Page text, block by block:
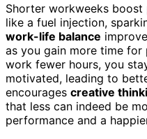
Shorter workweeks
like a fuel injection,
work-life balance
as you gain more time for
work fewer hours, you
motivated, leading to
encourages creative
that less can indeed be
performance and a